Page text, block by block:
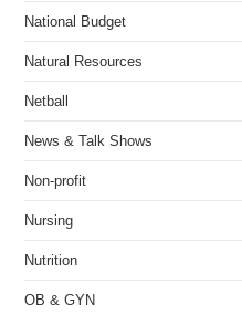
National Budget
Natural Resources
Netball
News & Talk Shows
Non-profit
Nursing
Nutrition
OB & GYN